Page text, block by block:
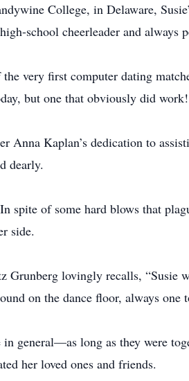
College, in Delaware,
school cheerleader and always
very first computer dating
but one that obviously did work!
Anna Kaplan’s dedication to
dearly.
spite of some hard blows that
side.
lovingly recalls, “Susie
on the dance floor, always
general—as long as they were
her loved ones and friends.